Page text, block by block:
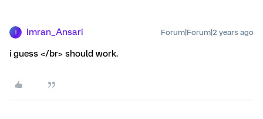
Imran_Ansari Forum|Forum|2 years ago
i guess </br> should work.